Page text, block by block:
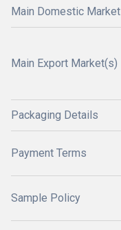
Main Domestic Market
Main Export Market(s)
Packaging Details
Payment Terms
Sample Policy